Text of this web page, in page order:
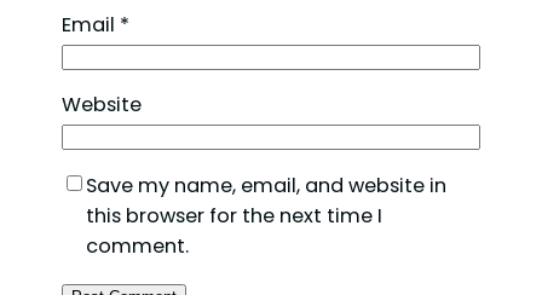
Email *
Website
Save my name, email, and website in
this browser for the next time I
comment.